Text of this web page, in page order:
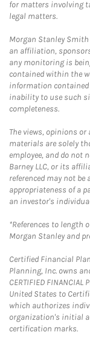
for matters involving
legal matters.
Morgan Stanley Smith
an affiliation,
any monitoring is
contained within the
information contained
inability to use such
completeness.
The views, opinions
materials are solely
employee, and do not
Barney LLC, or its
referenced may not
appropriateness of a
an investor's
*References to length
Morgan Stanley and
Certified Financial
Planning, Inc. owns
CERTIFIED
United States to
which authorizes
organization's initial
certification marks.